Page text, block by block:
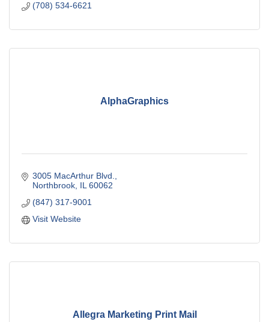
(708) 534-6621
AlphaGraphics
3005 MacArthur Blvd.
Northbrook IL 60062
(847) 317-9001
Visit Website
Allegra Marketing Print Mail